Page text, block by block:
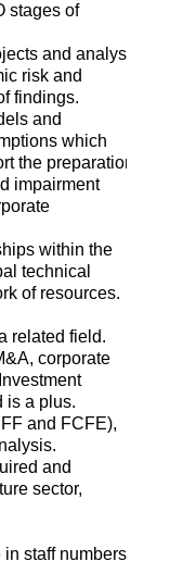
stages of
and analyse
risk and
findings.
and
which
the preparation
impairment
within the
technical
of resources.
related field.
corporate
is a plus.
and FCFE),
and
sector,
staff numbers.